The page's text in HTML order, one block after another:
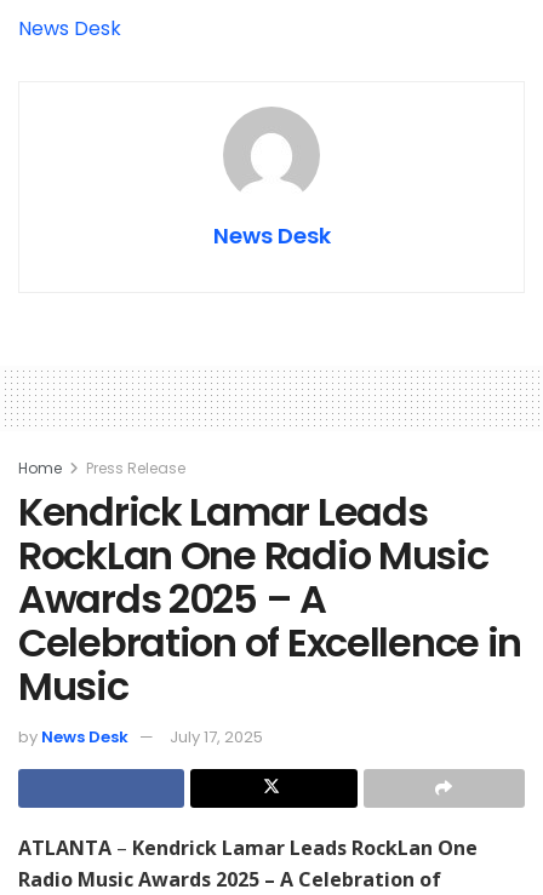
News Desk
News Desk
Home Press Release
Kendrick Lamar Leads
RockLan One Radio Music
Awards 2025 – A
Celebration of Excellence in
Music
by News Desk July 17, 2025
ATLANTA – Kendrick Lamar Leads RockLan One
Radio Music Awards 2025 – A Celebration of